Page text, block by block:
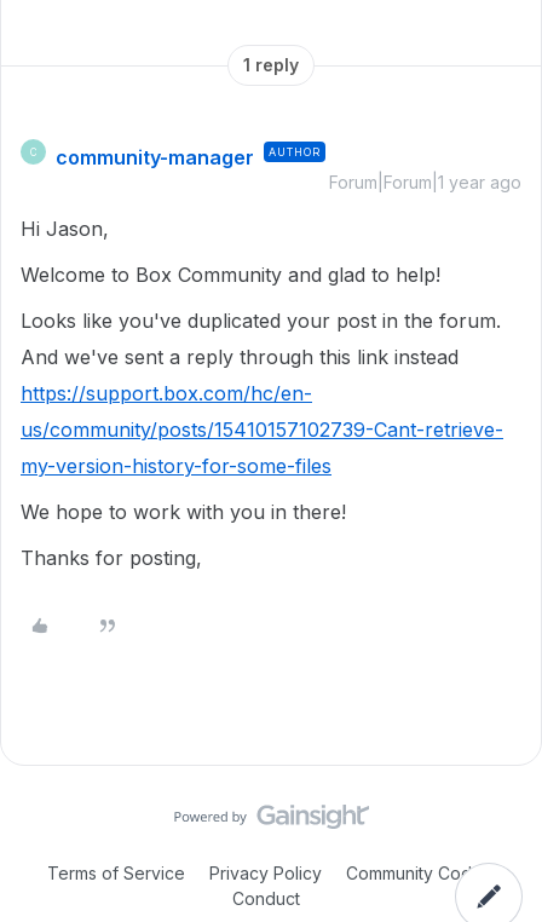
1 reply
C community-manager AUTHOR
Forum|Forum|1 year ago
Hi Jason,
Welcome to Box Community and glad to help!
Looks like you've duplicated your post in the forum.
And we've sent a reply through this link instead
https://support.box.com/hc/en-
us/community/posts/15410157102739-Cant-retrieve-
my-version-history-for-some-files
We hope to work with you in there!
Thanks for posting,
Terms of Service Privacy Policy
Community Code of
Conduct